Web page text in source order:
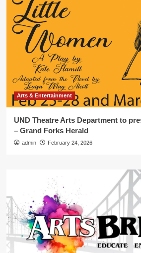
Arts & Entertainment
UND Theatre Arts Department to
– Grand Forks Herald
admin February 24, 2026